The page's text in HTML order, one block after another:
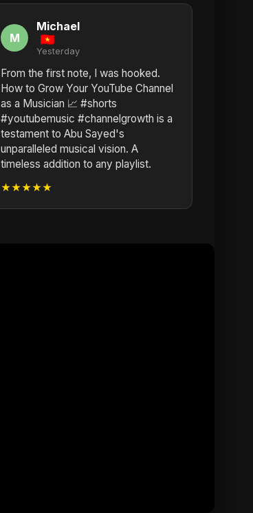
M
Michael
Yesterday
From the first note, I was hooked.
How to Grow Your YouTube Channel
as a Musician 📈 #shorts
#youtubemusic #channelgrowth is a
testament to Abu Sayed's
unparalleled musical vision. A
timeless addition to any playlist.
★★★★★